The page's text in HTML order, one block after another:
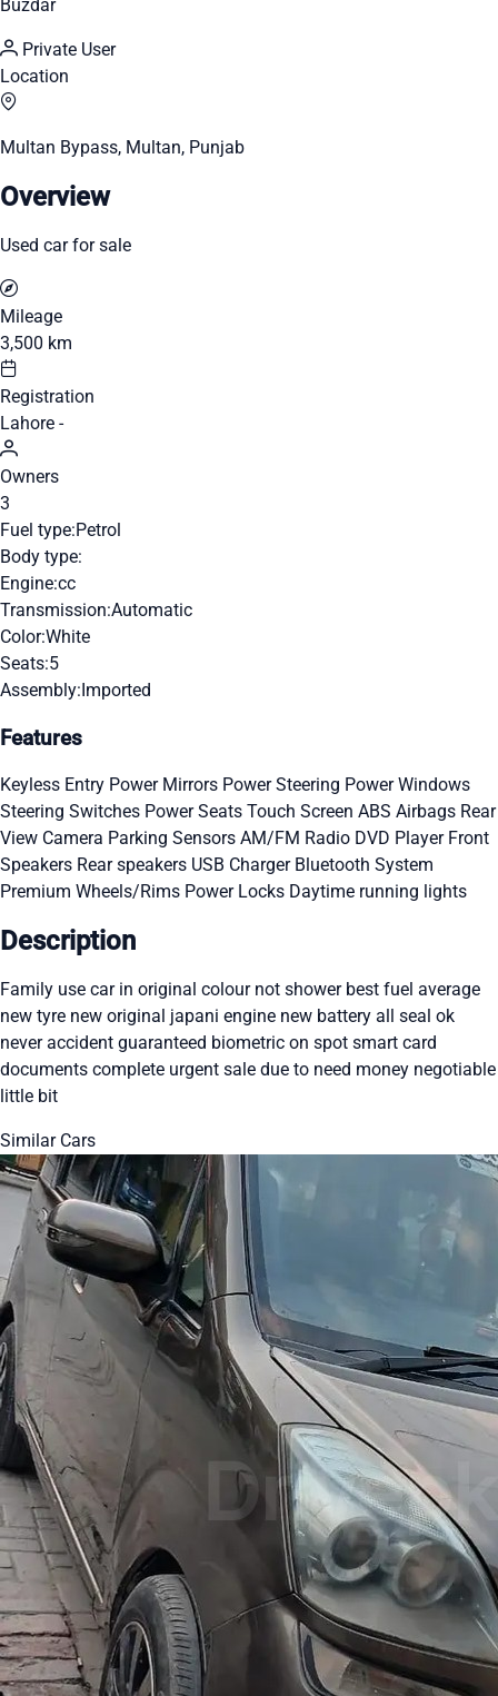
Buzdar
Private User
Location
Multan Bypass, Multan, Punjab
Overview
Used car for sale
Mileage
3,500 km
Registration
Lahore -
Owners
3
Fuel type:Petrol
Body type:
Engine:cc
Transmission:Automatic
Color:White
Seats:5
Assembly:Imported
Features
Keyless Entry Power Mirrors Power Steering Power Windows
Steering Switches Power Seats Touch Screen ABS Airbags Rear
View Camera Parking Sensors AM/FM Radio DVD Player Front
Speakers Rear speakers USB Charger Bluetooth System
Premium Wheels/Rims Power Locks Daytime running lights
Description
Family use car in original colour not shower best fuel average
new tyre new original japani engine new battery all seal ok
never accident guaranteed biometric on spot smart card
documents complete urgent sale due to need money negotiable
little bit
Similar Cars